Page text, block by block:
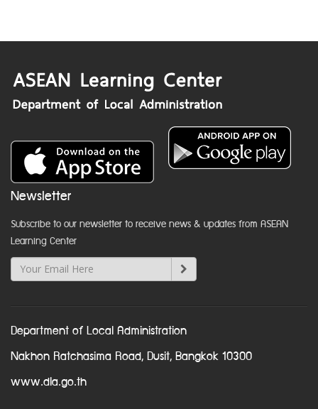
Newsletter
Subscribe to our newsletter to receive news & updates from ASEAN
Learning Center
Department of Local Administration
Nakhon Ratchasima Road, Dusit, Bangkok 10300
www.dla.go.th